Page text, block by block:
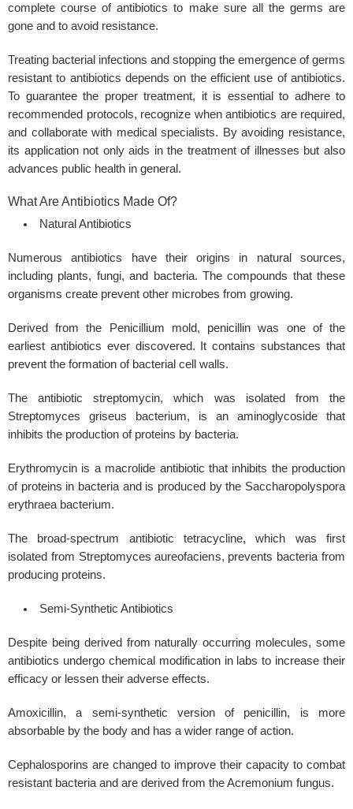
complete course of antibiotics to make sure all the germs are
gone and to avoid resistance.
Treating bacterial infections and stopping the emergence of germs
resistant to antibiotics depends on the efficient use of antibiotics.
To guarantee the proper treatment, it is essential to adhere to
recommended protocols, recognize when antibiotics are required,
and collaborate with medical specialists. By avoiding resistance,
its application not only aids in the treatment of illnesses but also
advances public health in general.
What Are Antibiotics Made Of?
Natural Antibiotics
Numerous antibiotics have their origins in natural sources,
including plants, fungi, and bacteria. The compounds that these
organisms create prevent other microbes from growing.
Derived from the Penicillium mold, penicillin was one of the
earliest antibiotics ever discovered. It contains substances that
prevent the formation of bacterial cell walls.
The antibiotic streptomycin, which was isolated from the
Streptomyces griseus bacterium, is an aminoglycoside that
inhibits the production of proteins by bacteria.
Erythromycin is a macrolide antibiotic that inhibits the production
of proteins in bacteria and is produced by the Saccharopolyspora
erythraea bacterium.
The broad-spectrum antibiotic tetracycline, which was first
isolated from Streptomyces aureofaciens, prevents bacteria from
producing proteins.
Semi-Synthetic Antibiotics
Despite being derived from naturally occurring molecules, some
antibiotics undergo chemical modification in labs to increase their
efficacy or lessen their adverse effects.
Amoxicillin, a semi-synthetic version of penicillin, is more
absorbable by the body and has a wider range of action.
Cephalosporins are changed to improve their capacity to combat
resistant bacteria and are derived from the Acremonium fungus.